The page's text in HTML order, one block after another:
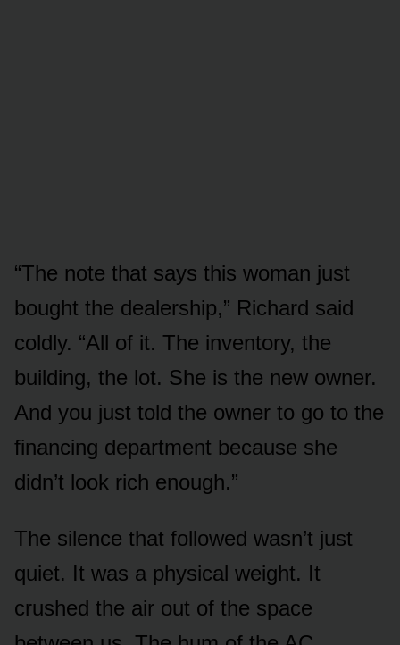
“The note that says this woman just
bought the dealership,” Richard said
coldly. “All of it. The inventory, the
building, the lot. She is the new owner.
And you just told the owner to go to the
financing department because she
didn’t look rich enough.”
The silence that followed wasn’t just
quiet. It was a physical weight. It
crushed the air out of the space